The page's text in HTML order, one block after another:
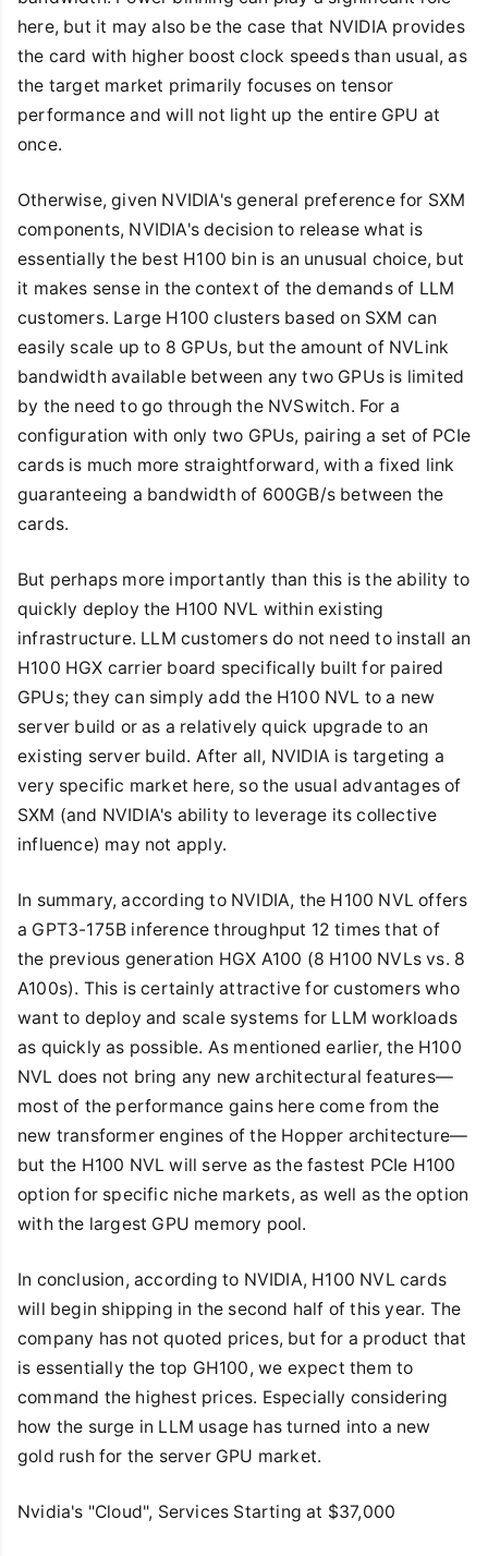
here, but it may also be the case that NVIDIA provides
the card with higher boost clock speeds than usual, as
the target market primarily focuses on tensor
performance and will not light up the entire GPU at
once.
Otherwise, given NVIDIA's general preference for SXM
components, NVIDIA's decision to release what is
essentially the best H100 bin is an unusual choice, but
it makes sense in the context of the demands of LLM
customers. Large H100 clusters based on SXM can
easily scale up to 8 GPUs, but the amount of NVLink
bandwidth available between any two GPUs is limited
by the need to go through the NVSwitch. For a
configuration with only two GPUs, pairing a set of PCIe
cards is much more straightforward, with a fixed link
guaranteeing a bandwidth of 600GB/s between the
cards.
But perhaps more importantly than this is the ability to
quickly deploy the H100 NVL within existing
infrastructure. LLM customers do not need to install an
H100 HGX carrier board specifically built for paired
GPUs; they can simply add the H100 NVL to a new
server build or as a relatively quick upgrade to an
existing server build. After all, NVIDIA is targeting a
very specific market here, so the usual advantages of
SXM (and NVIDIA's ability to leverage its collective
influence) may not apply.
In summary, according to NVIDIA, the H100 NVL offers
a GPT3-175B inference throughput 12 times that of
the previous generation HGX A100 (8 H100 NVLs vs. 8
A100s). This is certainly attractive for customers who
want to deploy and scale systems for LLM workloads
as quickly as possible. As mentioned earlier, the H100
NVL does not bring any new architectural features—
most of the performance gains here come from the
new transformer engines of the Hopper architecture—
but the H100 NVL will serve as the fastest PCIe H100
option for specific niche markets, as well as the option
with the largest GPU memory pool.
In conclusion, according to NVIDIA, H100 NVL cards
will begin shipping in the second half of this year. The
company has not quoted prices, but for a product that
is essentially the top GH100, we expect them to
command the highest prices. Especially considering
how the surge in LLM usage has turned into a new
gold rush for the server GPU market.
Nvidia's "Cloud", Services Starting at $37,000